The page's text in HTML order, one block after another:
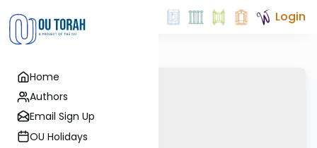
Home
Authors
Email Sign Up
OU Holidays
Login